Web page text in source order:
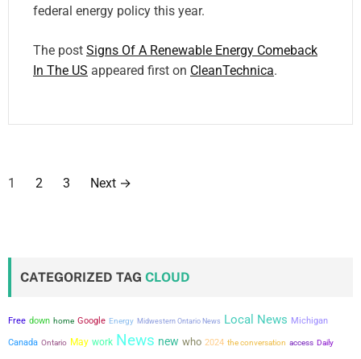
federal energy policy this year.
The post Signs Of A Renewable Energy Comeback
In The US appeared first on CleanTechnica.
P
s
p
1 2 3 Next →
CATEGORIZED TAG CLOUD
Free down home Google Energy Midwestern Ontario News Local News Michigan
Canada Ontario May work News new who 2024 the conversation access Daily